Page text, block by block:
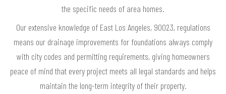
the specific needs of area homes.
Our extensive knowledge of East Los Angeles, 90023, regulations
means our drainage improvements for foundations always comply
with city codes and permitting requirements, giving homeowners
peace of mind that every project meets all legal standards and helps
maintain the long-term integrity of their property.